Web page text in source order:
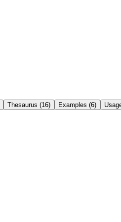
Thesaurus (16) Examples (6)